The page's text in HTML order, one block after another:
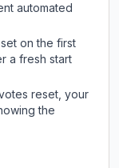
automated
on the first
a fresh start
reset, your
the